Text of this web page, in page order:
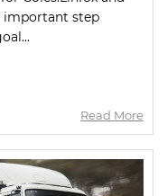
important step
Read More